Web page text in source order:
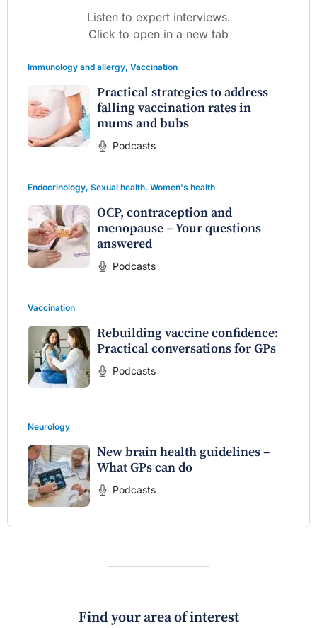
Listen to expert interviews.
Click to open in a new tab
Immunology and allergy, Vaccination
Practical strategies to address
falling vaccination rates in
mums and bubs
Podcasts
Endocrinology, Sexual health, Women's health
OCP, contraception and
menopause – Your questions
answered
Podcasts
Vaccination
Rebuilding vaccine confidence:
Practical conversations for GPs
Podcasts
Neurology
New brain health guidelines –
What GPs can do
Podcasts
Find your area of interest